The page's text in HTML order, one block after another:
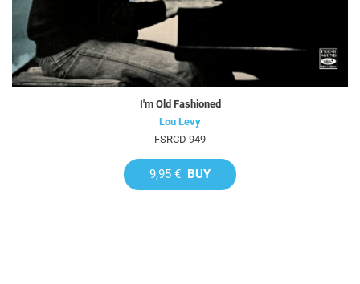
I'm Old Fashioned
Lou Levy
FSRCD 949
9,95 € BUY